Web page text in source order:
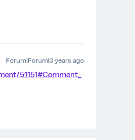
Forum|Forum|3 years ago
51151#Comment_